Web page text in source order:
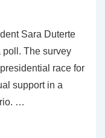
Sara Duterte
poll. The survey
race for
support in a
…